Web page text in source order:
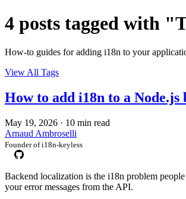
4 posts tagged with
How-to guides for adding i18n to your
View All Tags
How to add i18n to a
May 19, 2026 · 10 min read
Arnaud Ambroselli
Founder of i18n-keyless
Backend localization is the i18n problem
your error messages from the API.